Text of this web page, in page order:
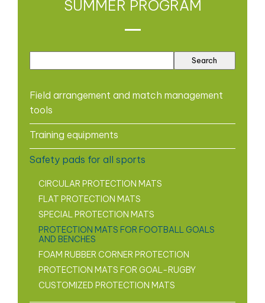
SUMMER PROGRAM
Field arrangement and match management
tools
Training equipments
Safety pads for all sports
CIRCULAR PROTECTION MATS
FLAT PROTECTION MATS
SPECIAL PROTECTION MATS
PROTECTION MATS FOR FOOTBALL GOALS
AND BENCHES
FOAM RUBBER CORNER PROTECTION
PROTECTION MATS FOR GOAL-RUGBY
CUSTOMIZED PROTECTION MATS